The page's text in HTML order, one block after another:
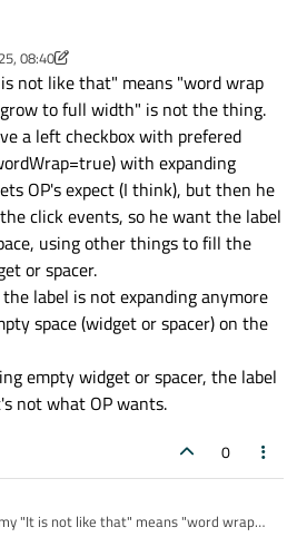
If I understand you right, I kept
commented out and instead added
, right? Then I do see
lab->setWordWrap(true)
as
up the full width, butwhen I add in word
and still fills the full width (not
08:40
not like that" means "word wrap
to full width" is not the thing.
a left checkbox with prefered
with expanding
OP's expect (I think), but then he
click events, so he want the label
using other things to fill the
or spacer.
label is not expanding anymore
space (widget or spacer) on the
empty widget or spacer, the label
not what OP wants.
0
"It is not like that" means "word wrap